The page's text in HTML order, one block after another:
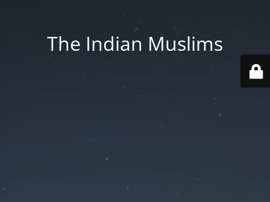
The Indian Muslims